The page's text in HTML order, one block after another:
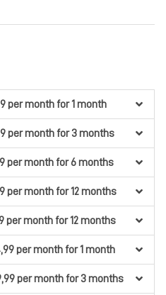
per monthfor 1 month
per monthfor 3 months
per monthfor 6 months
per monthfor 12 months
per monthfor 12 months
per monthfor 1 month
per monthfor 3 months